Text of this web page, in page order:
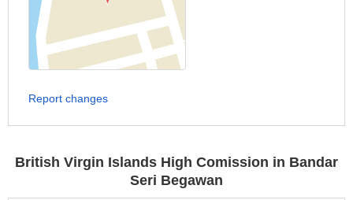
Report changes
British Virgin Islands High Comission in Bandar
Seri Begawan